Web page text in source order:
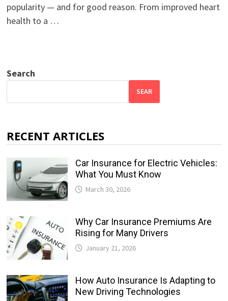
popularity — and for good reason. From improved heart
health to a …
Search
SEAR
RECENT ARTICLES
Car Insurance for Electric Vehicles:
What You Must Know
March 30, 2026
Why Car Insurance Premiums Are
Rising for Many Drivers
January 21, 2026
How Auto Insurance Is Adapting to
New Driving Technologies